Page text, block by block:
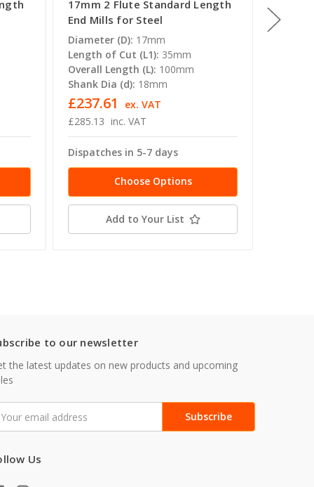
17mm 2 Flute Standard Length
End Mills for Steel
Diameter (D): 17mm
Length of Cut (L1): 35mm
Overall Length (L): 100mm
Shank Dia (d): 18mm
£285.13 inc. VAT
£237.61 ex. VAT
Dispatches in 5-7 days
Choose Options
Add to Your List
End
to our newsletter
the latest updates on new products and upcoming
Us